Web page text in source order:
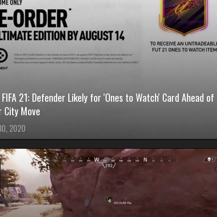
21: Defender Likely for 'Ones to Watch' Card Ahead
City Move
2020